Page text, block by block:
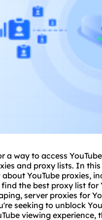
a way to access
s and proxy lists. In
YouTube proxies,
the best proxy list for
server proxies for
seeking to unblock
viewing